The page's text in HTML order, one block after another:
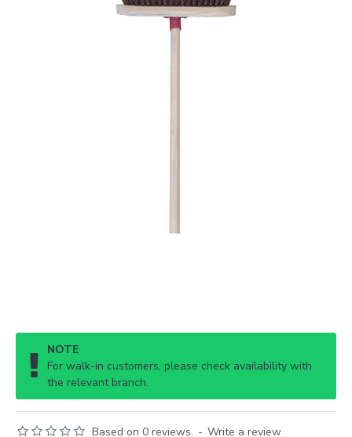
NOTE
For walk-in customers, please check availability with
the relevant branch.
Based on 0 reviews. - Write a review